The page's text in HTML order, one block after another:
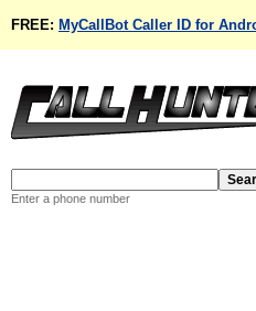
FREE: MyCallBot Caller ID for
Enter a phone number